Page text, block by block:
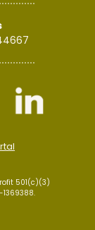
501(c)(3)